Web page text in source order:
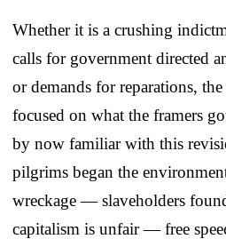
Whether it is a crushing
calls for government directed
or demands for reparations,
focused on what the framers
by now familiar with this
pilgrims began the
wreckage — slaveholders
capitalism is unfair — free